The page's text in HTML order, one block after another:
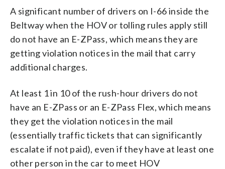
A significant number of drivers on I-66 inside the
Beltway when the HOV or tolling rules apply still
do not have an E-ZPass, which means they are
getting violation notices in the mail that carry
additional charges.
At least 1 in 10 of the rush-hour drivers do not
have an E-ZPass or an E-ZPass Flex, which means
they get the violation notices in the mail
(essentially traffic tickets that can significantly
escalate if not paid), even if they have at least one
other person in the car to meet HOV